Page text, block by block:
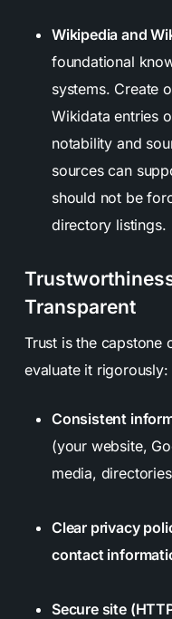
Wikipedia and
foundational
systems. Create
Wikidata entries
notability and
sources can
should not be
directory listings.
Transparent
Trust is the capstone
evaluate it rigorously:
Consistent
(your website,
media,
Clear privacy
contact
Secure site